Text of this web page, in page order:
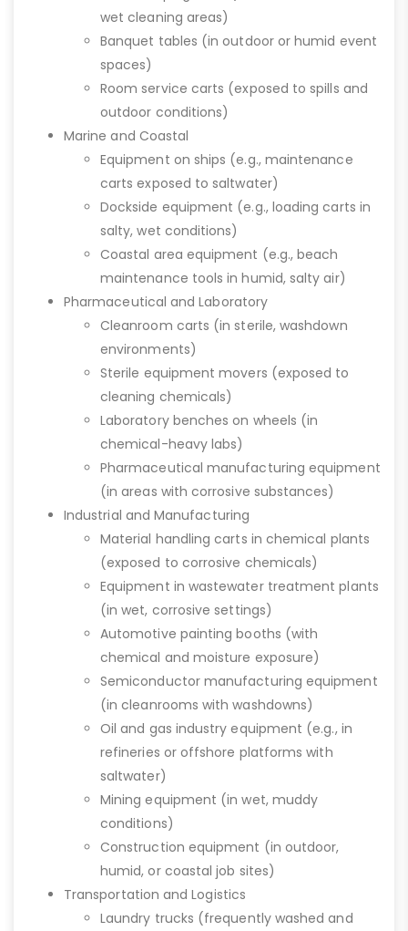
wet cleaning areas)
Banquet tables (in outdoor or humid event
spaces)
Room service carts (exposed to spills and
outdoor conditions)
Marine and Coastal
Equipment on ships (e.g., maintenance
carts exposed to saltwater)
Dockside equipment (e.g., loading carts in
salty, wet conditions)
Coastal area equipment (e.g., beach
maintenance tools in humid, salty air)
Pharmaceutical and Laboratory
Cleanroom carts (in sterile, washdown
environments)
Sterile equipment movers (exposed to
cleaning chemicals)
Laboratory benches on wheels (in
chemical-heavy labs)
Pharmaceutical manufacturing equipment
(in areas with corrosive substances)
Industrial and Manufacturing
Material handling carts in chemical plants
(exposed to corrosive chemicals)
Equipment in wastewater treatment plants
(in wet, corrosive settings)
Automotive painting booths (with
chemical and moisture exposure)
Semiconductor manufacturing equipment
(in cleanrooms with washdowns)
Oil and gas industry equipment (e.g., in
refineries or offshore platforms with
saltwater)
Mining equipment (in wet, muddy
conditions)
Construction equipment (in outdoor,
humid, or coastal job sites)
Transportation and Logistics
Laundry trucks (frequently washed and